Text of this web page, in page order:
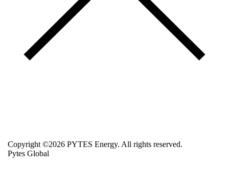
Copyright ©2026 PYTES Energy. All rights reserved.
Pytes Global